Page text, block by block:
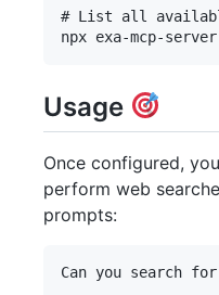
# List all
Usage
Once configured,
perform web
prompts: